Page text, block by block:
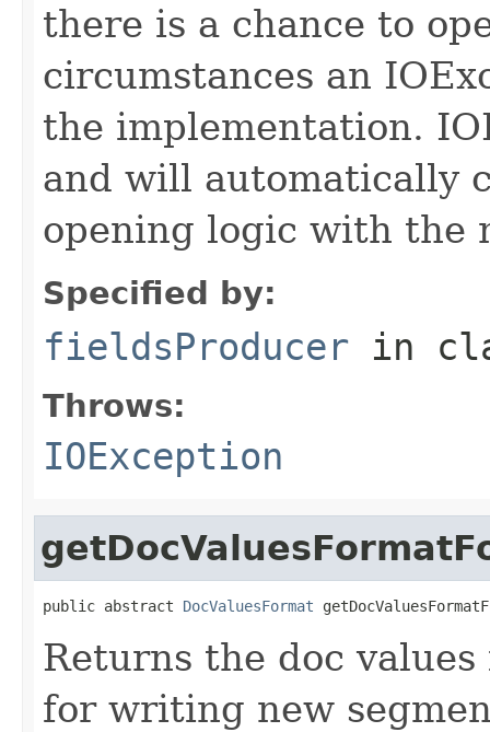
there is a chance to
circumstances an
the implementation.
and will automatically
opening logic with the
Specified by:
fieldsProducer in
Throws:
IOException
public abstract DocValuesFormat
Returns the doc
for writing new